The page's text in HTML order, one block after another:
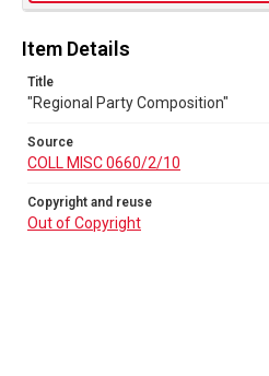
Item Details
Title
"Regional Party Composition"
Source
COLL MISC 0660/2/10
Copyright and reuse
Out of Copyright